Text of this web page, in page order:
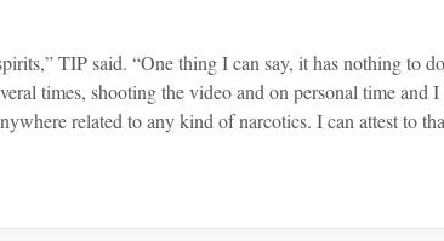
TIP said. “One thing I can say, it has nothing to
times, shooting the video and on personal time and I
related to any kind of narcotics. I can attest to